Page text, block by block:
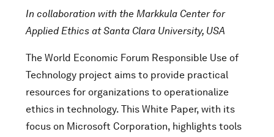
In collaboration with the Markkula Center for
Applied Ethics at Santa Clara University, USA
The World Economic Forum Responsible Use of
Technology project aims to provide practical
resources for organizations to operationalize
ethics in technology. This White Paper, with its
focus on Microsoft Corporation, highlights tools